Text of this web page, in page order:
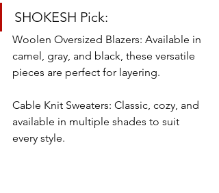
SHOKESH Pick:
Woolen Oversized Blazers: Available in
camel, gray, and black, these versatile
pieces are perfect for layering.
Cable Knit Sweaters: Classic, cozy, and
available in multiple shades to suit
every style.